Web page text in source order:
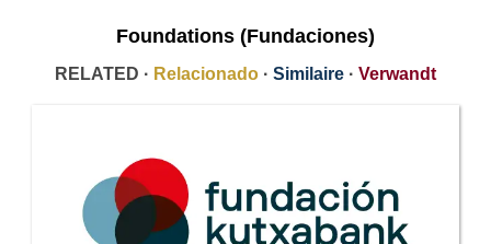
Foundations (Fundaciones)
RELATED · Relacionado · Similaire · Verwandt